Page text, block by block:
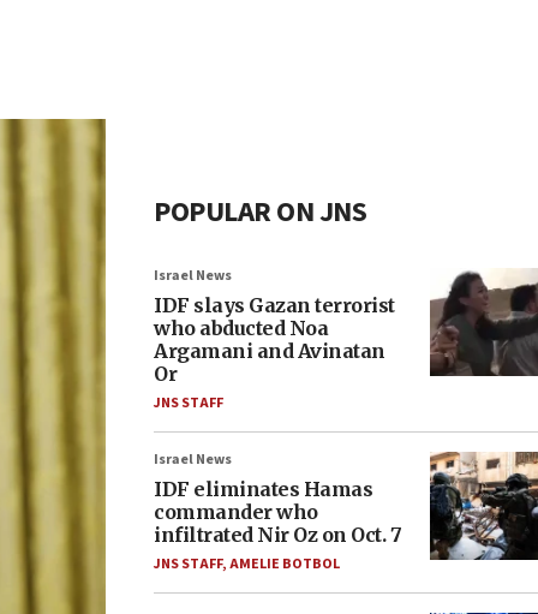
POPULAR ON JNS
Israel News
IDF slays Gazan terrorist
who abducted Noa
Argamani and Avinatan
Or
JNS STAFF
Israel News
IDF eliminates Hamas
commander who
infiltrated Nir Oz on Oct. 7
JNS STAFF,AMELIE BOTBOL